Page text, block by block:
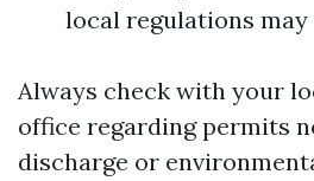
local regulations may
Always check with your
office regarding permits
discharge or